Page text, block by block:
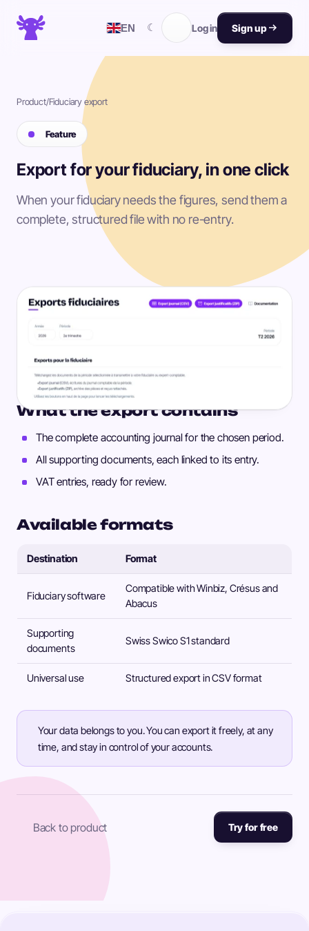
EN ☾ Log in Sign up
Product/Fiduciary export
Feature
Export for your fiduciary, in one click
When your fiduciary needs the figures, send them a
complete, structured file with no re-entry.
What the export contains
The complete accounting journal for the chosen period.
All supporting documents, each linked to its entry.
VAT entries, ready for review.
Available formats
Destination Format
Fiduciary software
Compatible with Winbiz, Crésus and
Abacus
Supporting
documents
Swiss Swico S1 standard
Universal use Structured export in CSV format
Your data belongs to you. You can export it freely, at any
time, and stay in control of your accounts.
Back to product Try for free